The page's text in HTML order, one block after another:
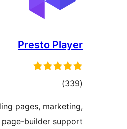
Presto Player
(339
total)
pages, marketing,
builder support.